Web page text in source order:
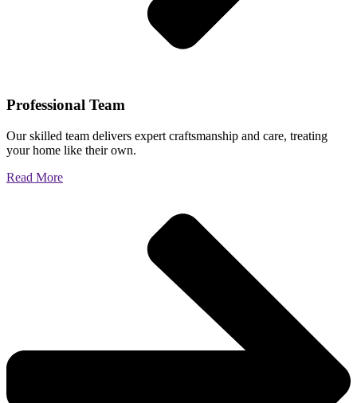
Professional Team
Our skilled team delivers expert craftsmanship and care, treating
your home like their own.
Read More